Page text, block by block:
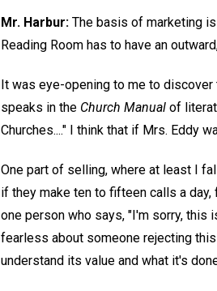
Mr. Harbur: The basis of marketing
Reading Room has to have an
It was eye-opening to me to discover
speaks in the Church Manual of
Churches...." I think that if Mrs. Eddy
One part of selling, where at least I
if they make ten to fifteen calls a
one person who says, "I'm sorry, this
fearless about someone rejecting
understand its value and what it's